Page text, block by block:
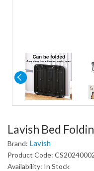
Lavish Bed
Brand: Lavish
Product Code:
Availability: In Stock